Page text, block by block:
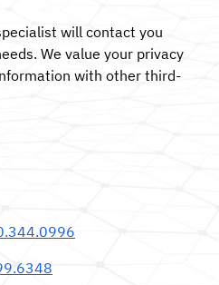
will contact you
We value your privacy
with other third-